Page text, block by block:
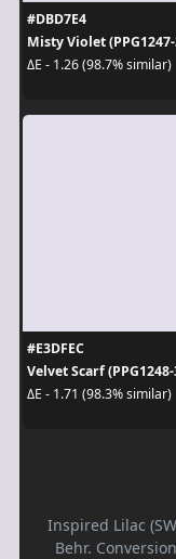
#DBD7E4
Misty Violet
ΔE - 1.26 (98.7% similar)
#E3DFEC
Velvet Scarf (PPG1248-
ΔE - 1.71 (98.3% similar)
Inspired Lilac
Behr.